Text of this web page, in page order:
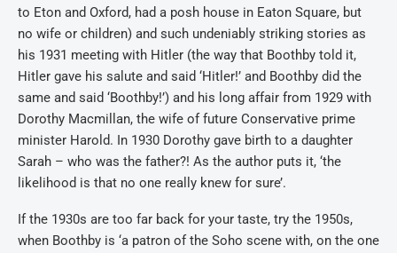
to Eton and Oxford, had a posh house in Eaton Square, but
no wife or children) and such undeniably striking stories as
his 1931 meeting with Hitler (the way that Boothby told it,
Hitler gave his salute and said ‘Hitler!’ and Boothby did the
same and said ‘Boothby!’) and his long affair from 1929 with
Dorothy Macmillan, the wife of future Conservative prime
minister Harold. In 1930 Dorothy gave birth to a daughter
Sarah – who was the father?! As the author puts it, ‘the
likelihood is that no one really knew for sure’.
If the 1930s are too far back for your taste, try the 1950s,
when Boothby is ‘a patron of the Soho scene with, on the one